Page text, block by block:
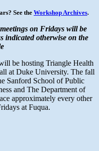
See the Workshop Archives.
on Fridays will be
indicated otherwise on the
be hosting Triangle Health
at Duke University. The fall
Sanford School of Public
and The Department of
approximately every other
at Fuqua.